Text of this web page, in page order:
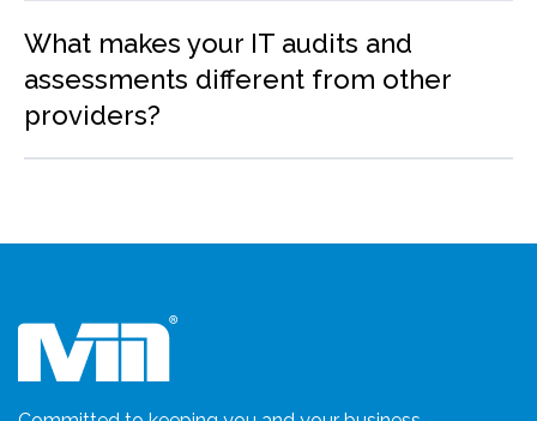
What makes your IT audits and
assessments different from other
providers?